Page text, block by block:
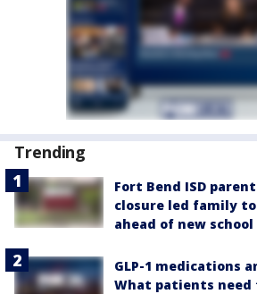
Trending
Fort Bend ISD
closure led family
ahead of new
GLP-1 medications
What patients need